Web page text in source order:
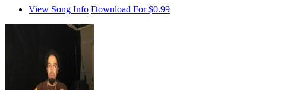
View Song Info Download For $0.99